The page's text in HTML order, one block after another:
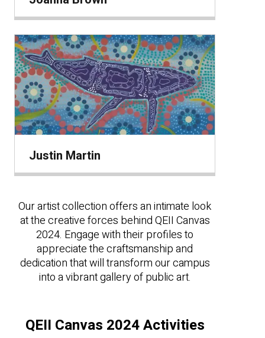
Justin Martin
Our artist collection offers an intimate look
at the creative forces behind QEII Canvas
2024. Engage with their profiles to
appreciate the craftsmanship and
dedication that will transform our campus
into a vibrant gallery of public art.
QEII Canvas 2024 Activities